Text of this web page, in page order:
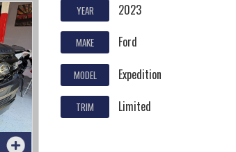
YEAR 2023
MAKE Ford
MODEL Expedition
TRIM Limited